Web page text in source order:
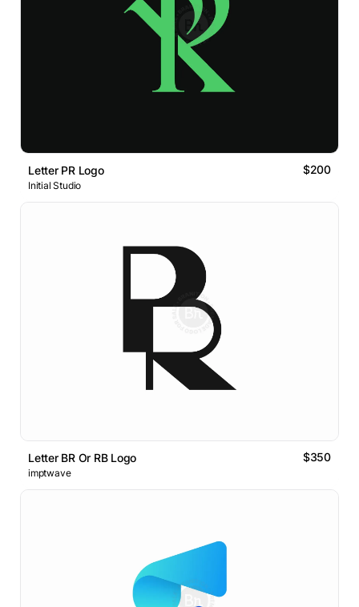
Letter PR Logo $200
Initial Studio
Letter BR Or RB Logo $350
imptwave